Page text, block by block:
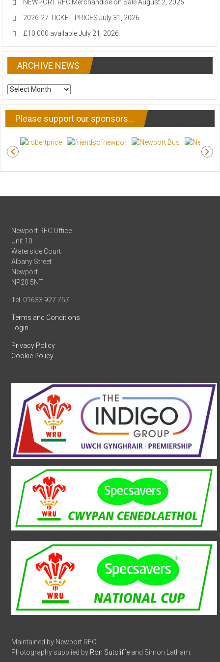
NEWPORT RFC Merchandise on Sale August 2, 2026
2026-27 TICKET PRICES July 31, 2026
£10,000 available July 21, 2026
ARCHIVE NEWS
ARCHIVE
NEWS
Please support our sponsors…
Newport RFC Office
Unit 10
Waterside Court
Albany Street
Newport
NP20 5NT
Tel: 01633 927 757
Terms and Conditions
Login
Privacy Policy
Cookie Policy
Maintained by Newport RFC.
Photography supplied by Ron Sutcliffe and Simon Latham.